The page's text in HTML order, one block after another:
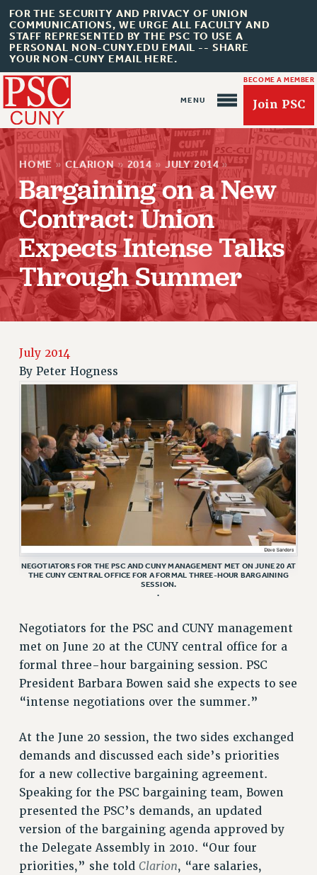
FOR THE SECURITY AND PRIVACY OF UNION
COMMUNICATIONS, WE URGE ALL FACULTY AND
STAFF REPRESENTED BY THE PSC TO USE A
PERSONAL NON-CUNY.EDU EMAIL -- SHARE
YOUR NON-CUNY EMAIL HERE.
BECOME A MEMBER
Join PSC
About Us
ABOUT US
JOIN PSC
JOIN OR RECOMMIT ONLINE
JOIN PSC RF FIELD UNITS
REQUEST MAILED MEMBER CARD
MEMBERSHIP
WHO WE ARE
PRINCIPAL OFFICERS
EXECUTIVE COUNCIL
DELEGATE ASSEMBLY
AFT/NYSUT DELEGATES
AAUP DELEGATES
COMMITTEES
STAFF
ADJUNCT LIAISON LEADERSHIP PROGRAM
VISIT US/CONTACT US
JOB POSTINGS
CONSTITUTION
PSC HISTORY
PSC’S 50TH ANNIVERSARY CELEBRATION
FORMER CAMPAIGNS
Contracts
CONTRACTS
CUNY CONTRACT
SALARY SCHEDULES
HOME » CLARION » 2014 » JULY 2014 »
Bargaining on a New
Contract: Union
Expects Intense Talks
Through Summer
July 2014
By Peter Hogness
NEGOTIATORS FOR THE PSC AND CUNY MANAGEMENT MET ON JUNE 20 AT
THE CUNY CENTRAL OFFICE FOR A FORMAL THREE-HOUR BARGAINING
SESSION.
.
Negotiators for the PSC and CUNY management
met on June 20 at the CUNY central office for a
formal three-hour bargaining session. PSC
President Barbara Bowen said she expects to see
“intense negotiations over the summer.”
At the June 20 session, the two sides exchanged
demands and discussed each side’s priorities
for a new collective bargaining agreement.
Speaking for the PSC bargaining team, Bowen
presented the PSC’s demands, an updated
version of the bargaining agenda approved by
the Delegate Assembly in 2010. “Our four
priorities,” she told Clarion, “are salaries,